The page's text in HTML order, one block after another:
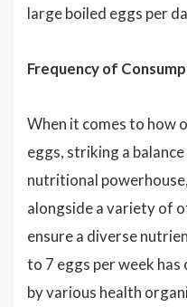
large boiled eggs per
Frequency of
When it comes to how
eggs, striking a
nutritional
alongside a variety of
ensure a diverse
to 7 eggs per week
by various health